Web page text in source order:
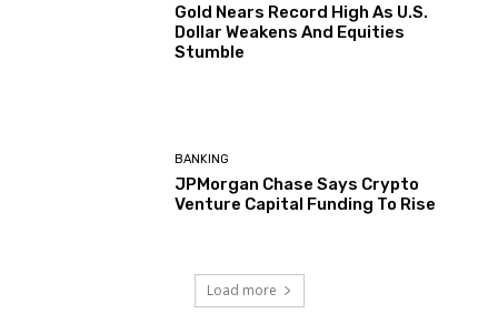
Gold Nears Record High As U.S.
Dollar Weakens And Equities
Stumble
BANKING
JPMorgan Chase Says Crypto
Venture Capital Funding To Rise
Load more